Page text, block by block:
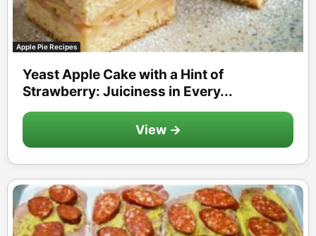
Apple Pie Recipes
Yeast Apple Cake with a Hint of
Strawberry: Juiciness in Every...
View →